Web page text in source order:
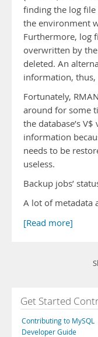
finding the log file
the environment
Furthermore, log
overwritten by
deleted. An
information, thus,
Fortunately,
around for some
the database’s
information
needs to be
useless.
Backup jobs’
A lot of metadata
[Read more]
Get Started
Contributing to MySQL
Developer Guide